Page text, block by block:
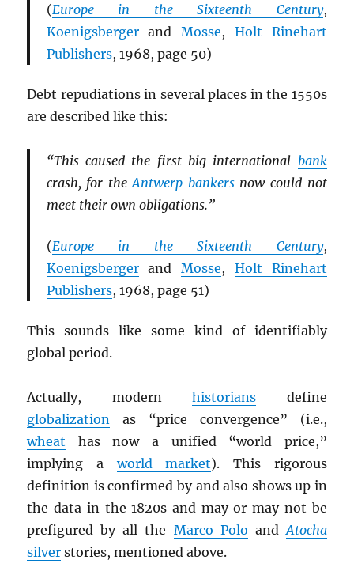
(Europe in the Sixteenth Century,
KoenigsbergerandMosse, Holt Rinehart
Publishers, 1968, page 50)
Debt repudiations in several places in the 1550s
are described like this:
“This caused the first big international bank
crash, for theAntwerp bankersnow could not
meet their own obligations.”
(Europe in the Sixteenth Century,
KoenigsbergerandMosse, Holt Rinehart
Publishers, 1968, page 51)
This sounds like some kind of identifiably
global period.
Actually, modernhistorians define
globalization as “price convergence” (i.e.,
wheat has now a unified “world price,”
implying aworld market). This rigorous
definition is confirmed by and also shows up in
the data in the 1820s and may or may not be
prefigured by all the Marco Polo andAtocha
silver stories, mentioned above.